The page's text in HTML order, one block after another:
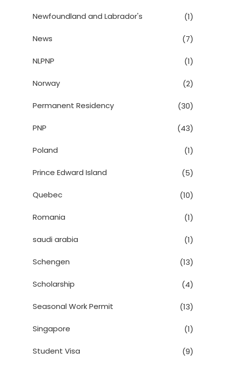
Newfoundland and Labrador's (1)
News (7)
NLPNP (1)
Norway (2)
Permanent Residency (30)
PNP (43)
Poland (1)
Prince Edward Island (5)
Quebec (10)
Romania (1)
saudi arabia (1)
Schengen (13)
Scholarship (4)
Seasonal Work Permit (13)
Singapore (1)
Student Visa (9)